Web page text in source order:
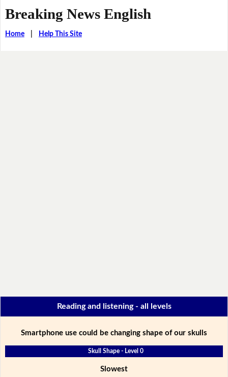
Breaking News English
Home| Help This Site
Reading and listening - all levels
Smartphone use could be changing shape of our skulls
Skull Shape - Level 0
Slowest